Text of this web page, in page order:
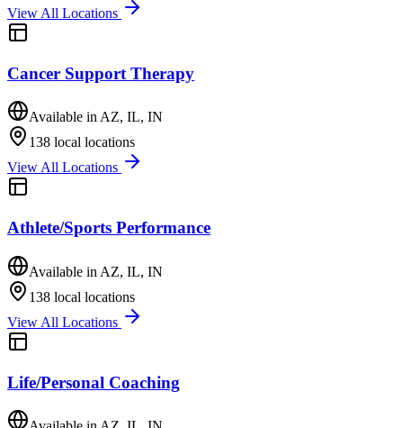
View All Locations
Cancer Support Therapy
Available inAZ, IL, IN
138 local locations
View All Locations
Athlete/Sports Performance
Available in AZ, IL, IN
138 local locations
View All Locations
Life/Personal Coaching